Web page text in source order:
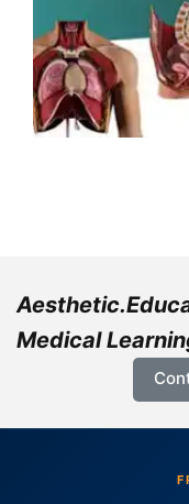
Medical